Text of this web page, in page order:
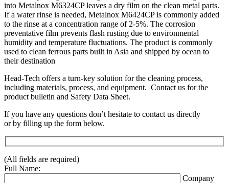
into Metalnox M6324CP leaves a dry film on the clean metal parts.
If a water rinse is needed, Metalnox M6424CP is commonly added
to the rinse at a concentration range of 2-5%. The corrosion
preventative film prevents flash rusting due to environmental
humidity and temperature fluctuations. The product is commonly
used to clean ferrous parts built in Asia and shipped by ocean to
their destination
Head-Tech offers a turn-key solution for the cleaning process,
including materials, process, and equipment. Contact us for the
product bulletin and Safety Data Sheet.
If you have any questions don’t hesitate to contact us directly
or by filling up the form below.
(All fields are required)
Full Name:
Company